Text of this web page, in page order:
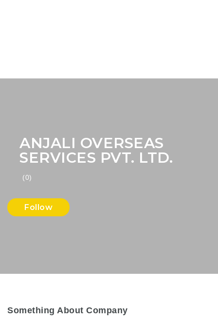
ANJALI OVERSEAS
SERVICES PVT. LTD.
(0)
Follow
Something About Company